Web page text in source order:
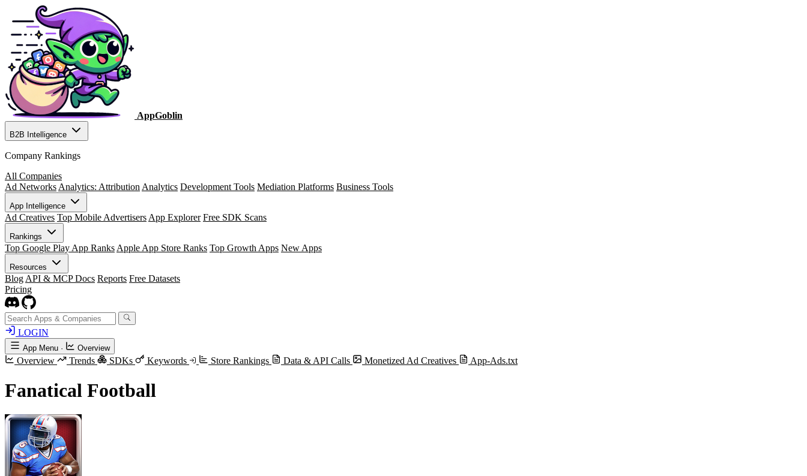
AppGoblin
B2B Intelligence
Company Rankings
All Companies
Ad Networks Analytics: Attribution Analytics Development Tools Mediation Platforms Business Tools
App Intelligence
Ad Creatives Top Mobile Advertisers App Explorer Free SDK Scans
Rankings
Top Google Play App Ranks Apple App Store Ranks Top Growth Apps New Apps
Resources
Blog API & MCP Docs Reports Free Datasets
Pricing
LOGIN
App Menu · Overview
Overview Trends SDKs Keywords Store Rankings Data & API Calls Monetized Ad Creatives App-Ads.txt
Fanatical Football